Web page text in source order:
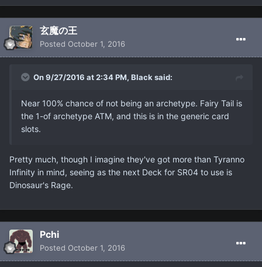
玄魔の王
Posted October 1, 2016
On 9/27/2016 at 2:34 PM, Black said:
Near 100% chance of not being an archetype. Fairy Tail is
the 1-of archetype ATM, and this is in the generic card
slots.
Pretty much, though I imagine they've got more than Tyranno
Infinity in mind, seeing as the next Deck for SR04 to use is
Dinosaur's Rage.
Pchi
Posted October 1, 2016